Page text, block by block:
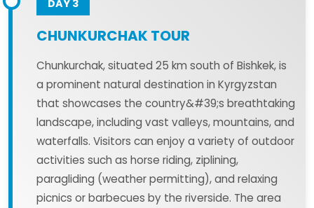
DAY 3
CHUNKURCHAK TOUR
Chunkurchak, situated 25 km south of Bishkek, is
a prominent natural destination in Kyrgyzstan
that showcases the country&#39;s breathtaking
landscape, including vast valleys, mountains, and
waterfalls. Visitors can enjoy a variety of outdoor
activities such as horse riding, ziplining,
paragliding (weather permitting), and relaxing
picnics or barbecues by the riverside. The area